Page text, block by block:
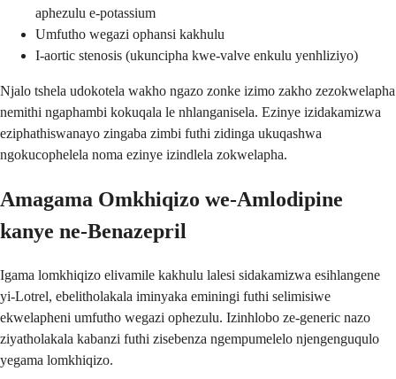
aphezulu e-potassium
Umfutho wegazi ophansi kakhulu
I-aortic stenosis (ukuncipha kwe-valve enkulu yenhliziyo)
Njalo tshela udokotela wakho ngazo zonke izimo zakho zezokwelapha
nemithi ngaphambi kokuqala le nhlanganisela. Ezinye izidakamizwa
eziphathiswanayo zingaba zimbi futhi zidinga ukuqashwa
ngokucophelela noma ezinye izindlela zokwelapha.
Amagama Omkhiqizo we-Amlodipine
kanye ne-Benazepril
Igama lomkhiqizo elivamile kakhulu lalesi sidakamizwa esihlangene
yi-Lotrel, ebelitholakala iminyaka eminingi futhi selimisiwe
ekwelapheni umfutho wegazi ophezulu. Izinhlobo ze-generic nazo
ziyatholakala kabanzi futhi zisebenza ngempumelelo njengenguqulo
yegama lomkhiqizo.